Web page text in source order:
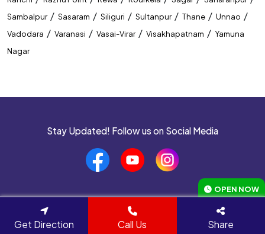
Sambalpur / Sasaram / Siliguri / Sultanpur / Thane / Unnao /
Vadodara / Varanasi / Vasai-Virar / Visakhapatnam / Yamuna
Nagar
Stay Updated! Follow us on Social Media
Navigate to
Get Direction
Call Us Share
OPEN NOW